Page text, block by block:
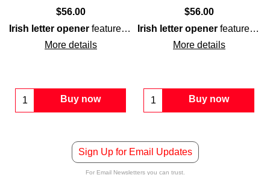
$56.00
Irish letter opener features a shamrockmotif embossed on
More details
Buy now
$56.00
Irish letter opener features the
More details
Buy now
with interwoven knot-work on the double-sidedpewter
Claddagh pewter handle along with
Sign Up for Email Updates
For Email Newsletters you can trust.